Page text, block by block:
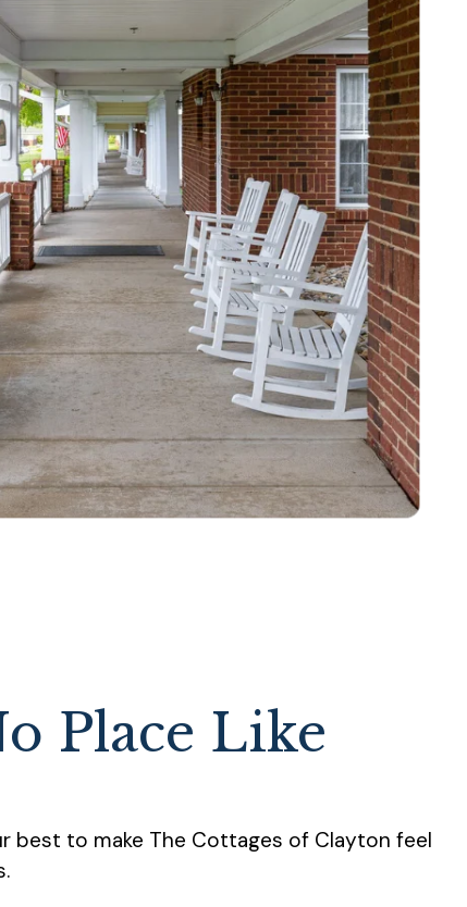
Place Like
best to make The Cottages of Clayton feel